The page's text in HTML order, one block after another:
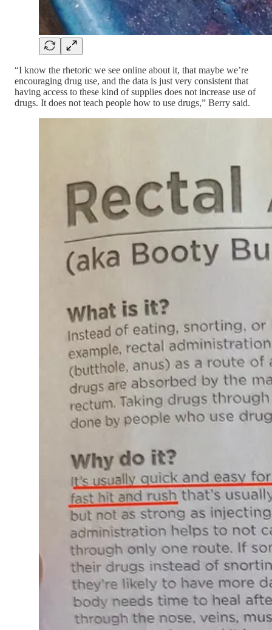
“I know the rhetoric we see online about it, that maybe we’re
encouraging drug use, and the data is just very consistent that
having access to these kind of supplies does not increase use of
drugs. It does not teach people how to use drugs,” Berry said.